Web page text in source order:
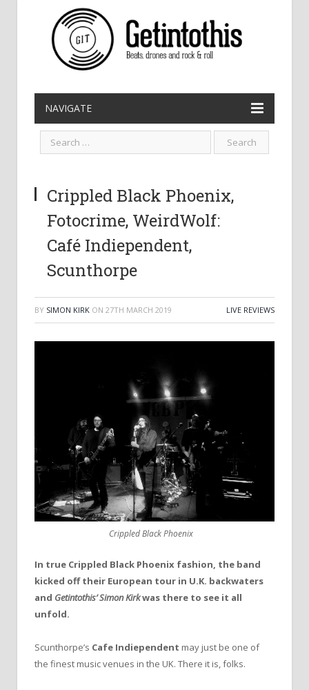
NAVIGATE
Crippled Black Phoenix,
Fotocrime, WeirdWolf:
Café Indiependent,
Scunthorpe
BY SIMON KIRK ON 27TH MARCH 2019 LIVE REVIEWS
Crippled Black Phoenix
In true Crippled Black Phoenix fashion, the band
kicked off their European tour in U.K. backwaters
and Getintothis’Simon Kirkwas there to see it all
unfold.
Scunthorpe’s Cafe Indiependent may just be one of
the finest music venues in the UK. There it is, folks.